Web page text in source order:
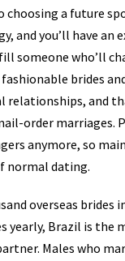
choosing a future
and you’ll have an
someone who’ll
brides
relationships, and
order marriages.
anymore, so
normal dating.
overseas brides
yearly, Brazil is the
Males who